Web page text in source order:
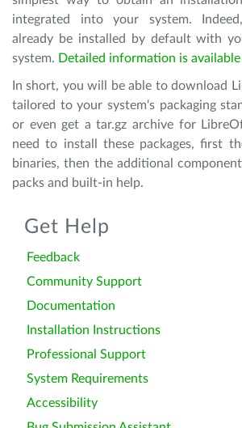
integrated into your system.
already be installed by default with
system. Detailed information is
In short, you will be able to download
tailored to your system's packaging
or even get a tar.gz archive for
need to install these packages, first
binaries, then the additional
packs and built-in help.
Get Help
Feedback
Community Support
Documentation
Installation Instructions
Professional Support
System Requirements
Accessibility